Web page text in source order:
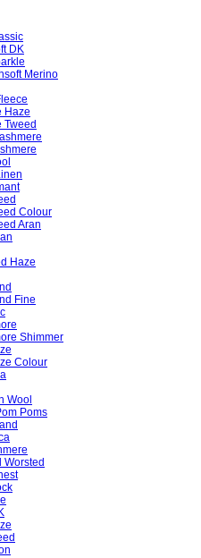
DK
Merino
Haze
Tweed
Colour
Aran
Haze
Fine
Shimmer
Colour
Wool
Poms
Worsted